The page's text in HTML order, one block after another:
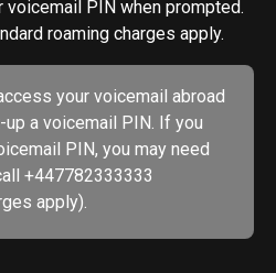
voicemail PIN when prompted.
roaming charges apply.
your voicemail abroad
up a voicemail PIN. If you
PIN, you may need
+447782333333
apply).